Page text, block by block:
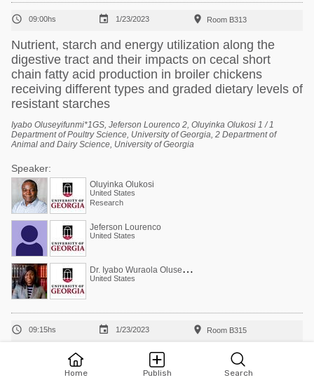
Home Publish Search
 09:00hs  1/23/2023  Room B313
Nutrient, starch and energy utilization along the
digestive tract and their impacts on cecal short
chain fatty acid production in broiler chickens
receiving different types and graded dietary levels of
resistant starches
Iyabo Oluseyifunmi*1GS, Jeferson Lourenco 2, Oluyinka Olukosi 1 / 1
Department of Poultry Science, University of Georgia, 2 Department of
Animal and Dairy Science, University of Georgia
Speaker:
Oluyinka Olukosi
United States
Research
Jeferson Lourenco
United States
D
r. Iyabo Wuraola Oluseyifunmi
United States
 09:15hs  1/23/2023  Room B315
Body composition and reproductive differences
between broiler breeders fed under everyday or